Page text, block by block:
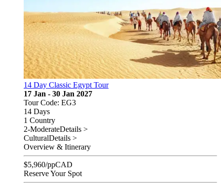
14 Day Classic Egypt Tour
17 Jan - 30 Jan 2027
Tour Code: EG3
14 Days
1 Country
2-ModerateDetails >
CulturalDetails >
Overview & Itinerary
$5,960/ppCAD
Reserve Your Spot